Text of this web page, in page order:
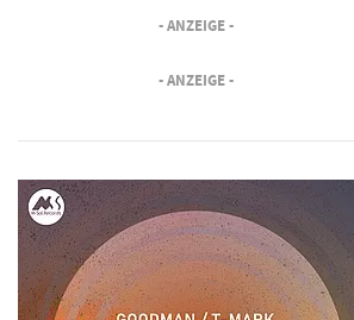
- ANZEIGE -
- ANZEIGE -